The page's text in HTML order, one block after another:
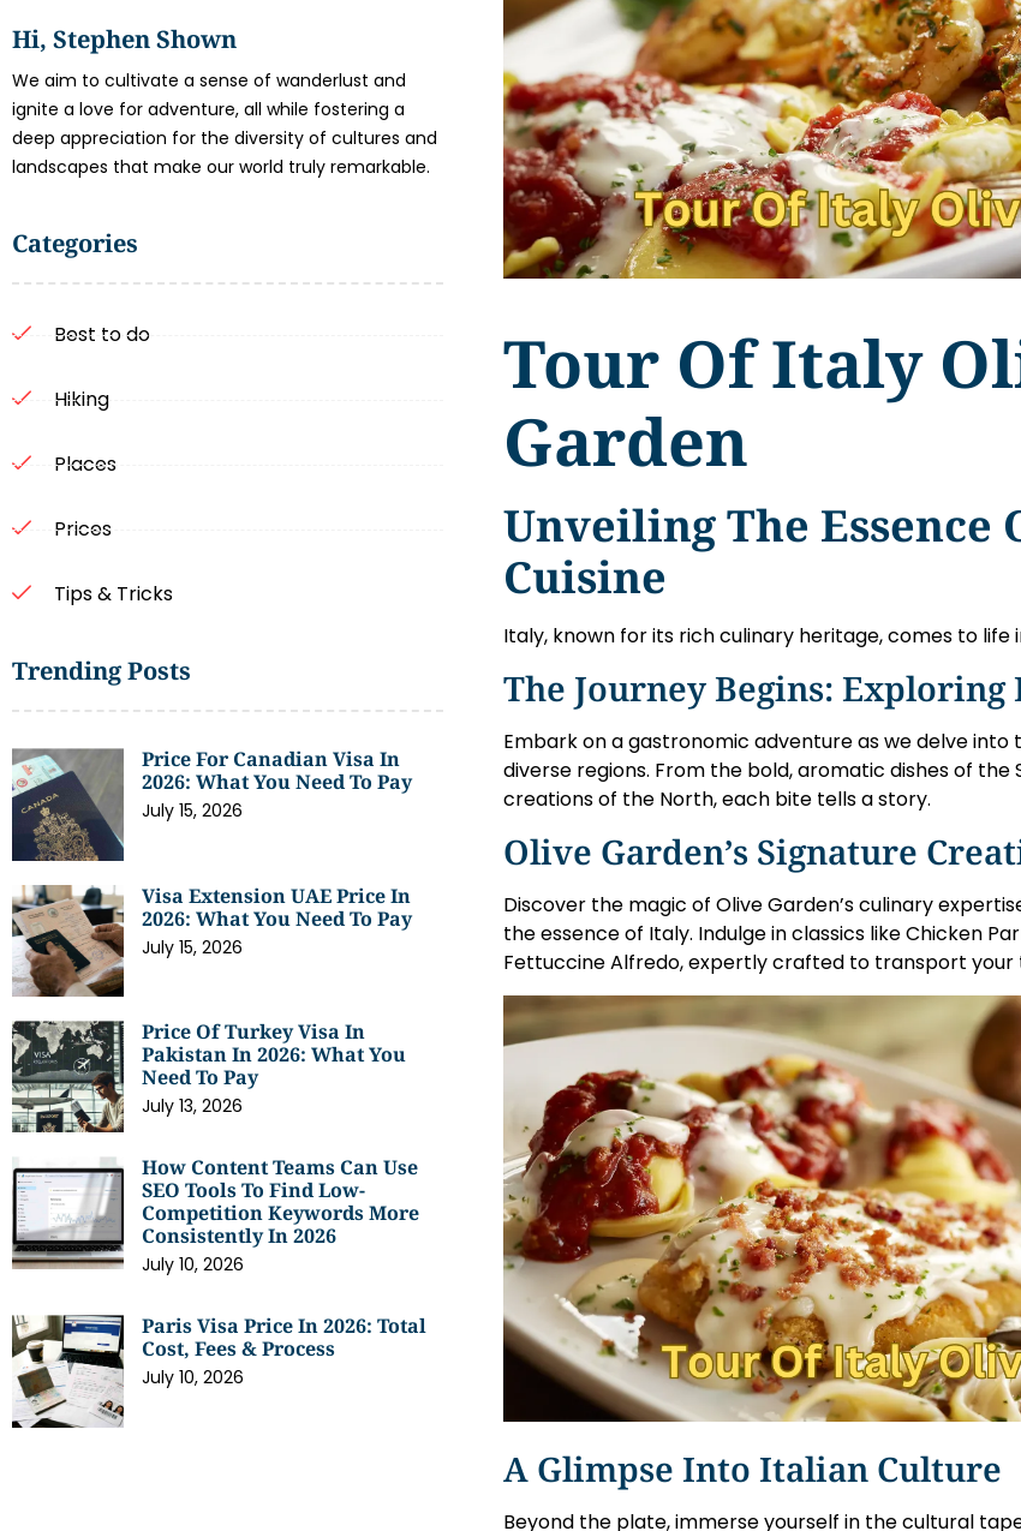
Hi, Stephen Shown
We aim to cultivate a sense of wanderlust and
ignite a love for adventure, all while fostering a
deep appreciation for the diversity of cultures and
landscapes that make our world truly remarkable.
Categories
Best to do
Hiking
Places
Prices
Tips & Tricks
Trending Posts
Price For Canadian Visa In
2026: What You Need To Pay
July 15, 2026
Visa Extension UAE Price In
2026: What You Need To Pay
July 15, 2026
Price Of Turkey Visa In
Pakistan In 2026: What You
Need To Pay
July 13, 2026
How Content Teams Can Use
SEO Tools To Find Low-
Competition Keywords More
Consistently In 2026
July 10, 2026
Paris Visa Price In 2026: Total
Cost, Fees & Process
July 10, 2026
Tour Of Italy
Garden
Unveiling The Essence
Cuisine
Italy, known for its rich culinary heritage, comes to life
The Journey Begins: Exploring
Embark on a gastronomic adventure as we delve into
diverse regions. From the bold, aromatic dishes of
creations of the North, each bite tells a story.
Olive Garden’s Signature
Discover the magic of Olive Garden’s culinary
the essence of Italy. Indulge in classics like Chicken
Fettuccine Alfredo, expertly crafted to transport your
A Glimpse Into Italian Culture
Beyond the plate, immerse yourself in the cultural